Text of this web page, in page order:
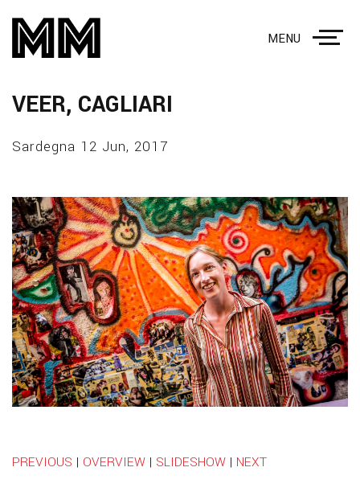
MENU
VEER, CAGLIARI
Sardegna 12 Jun, 2017
PREVIOUS | OVERVIEW | SLIDESHOW | NEXT